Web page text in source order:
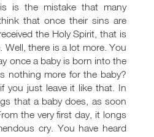
is the mistake that many
that once their sins are
the Holy Spirit, that is
Well, there is a lot more. You
once a baby is born into the
nothing more for the baby?
you just leave it like that. In
that a baby does, as soon
the very first day, it longs
cry. You have heard